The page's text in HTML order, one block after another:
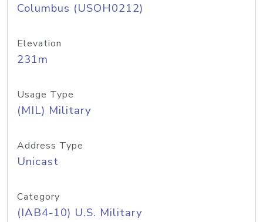
Columbus (USOH0212)
Elevation
231m
Usage Type
(MIL) Military
Address Type
Unicast
Category
(IAB4-10) U.S. Military